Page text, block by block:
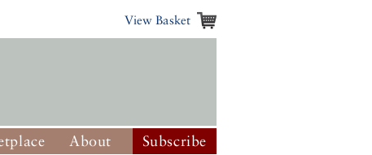
View Basket
About Subscribe